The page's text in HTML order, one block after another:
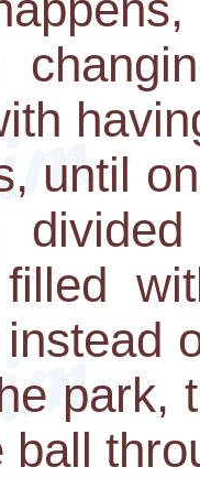
until
park,
ball